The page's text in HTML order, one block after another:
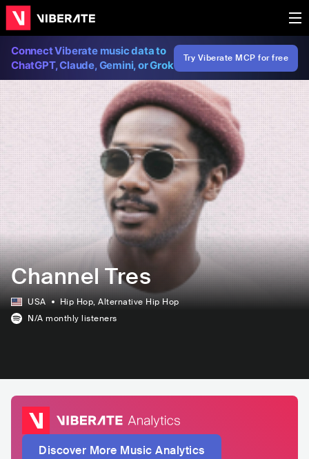
Connect Viberate music data to
ChatGPT, Claude, Gemini, or Grok
Try Viberate MCP for free
Channel Tres
USA Hip Hop, Alternative Hip Hop
N/A monthly listeners
Discover More Music Analytics